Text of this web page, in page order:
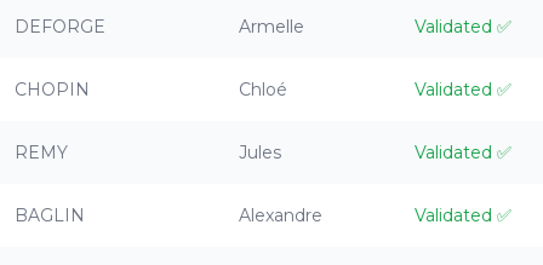
DEFORGE Armelle Validated ✅
CHOPIN Chloé Validated ✅
REMY Jules Validated ✅
BAGLIN Alexandre Validated ✅